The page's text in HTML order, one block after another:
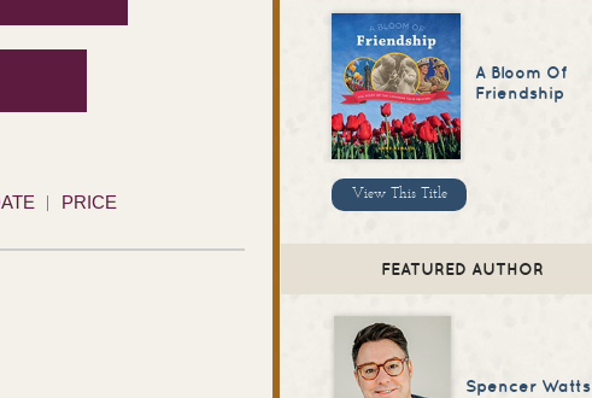
PRICE
A Bloom Of
Friendship
View This Title
FEATURED AUTHOR
Spencer Watts